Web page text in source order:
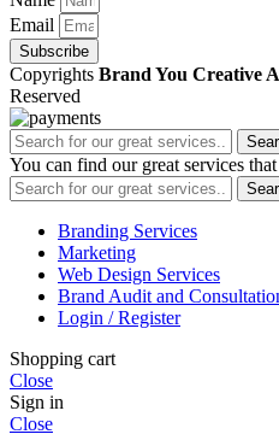
Email
Subscribe
Copyrights Brand You Creative
Reserved
You can find our great services
Branding Services
Marketing
Web Design Services
Brand Audit and
Login / Register
Shopping cart
Close
Sign in
Close